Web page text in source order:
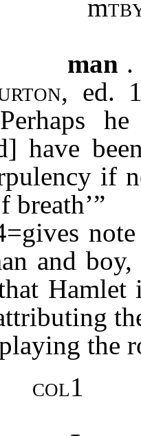
m
man
, ed.
have
if
breath’”
and
Hamlet
the
col1